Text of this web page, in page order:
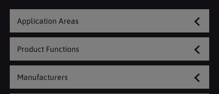
Application Areas
Product Functions
Manufacturers